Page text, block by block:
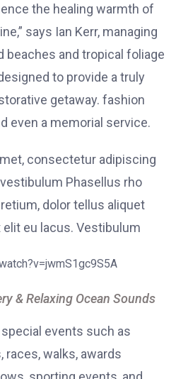
the healing warmth of
says Ian Kerr, managing
beaches and tropical foliage
to provide a truly
getaway. fashion
even a memorial service.
consectetur adipiscing
Phasellus rho
dolor tellus aliquet
eu lacus. Vestibulum
& Relaxing Ocean Sounds
events such as
races, walks, awards